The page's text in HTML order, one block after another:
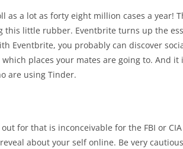
a lot as forty eight million cases a year!
little rubber. Eventbrite turns up the
Eventbrite, you probably can discover
places your mates are going to. And
are using Tinder.
for that is inconceivable for the FBI or
about your self online. Be very